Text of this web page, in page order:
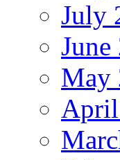
July
June
May